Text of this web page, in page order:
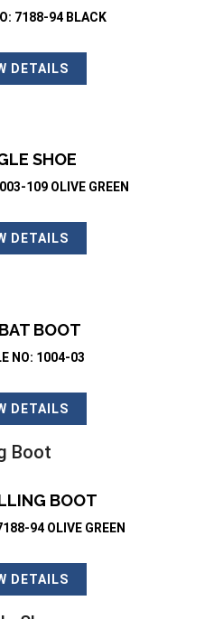
7188-94 BLACK
DETAILS
SHOE
109 OLIVE GREEN
DETAILS
BOOT
NO: 1004-03
DETAILS
BOOT
94 OLIVE GREEN
DETAILS